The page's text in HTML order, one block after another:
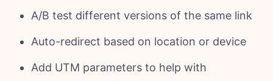
A/B test different versions of the same link
Auto-redirect based on location or device
Add UTM parameters to help with